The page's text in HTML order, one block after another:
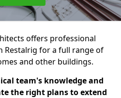
offers professional
Restalrig for a full range of
and other buildings.
team's knowledge and
the right plans to extend